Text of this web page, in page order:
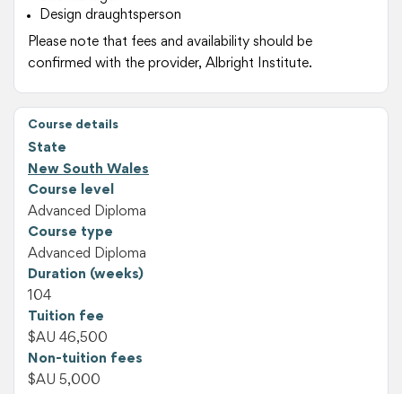
Design draughtsperson
Please note that fees and availability should be
confirmed with the provider, Albright Institute.
Course details
State
New South Wales
Course level
Advanced Diploma
Course type
Advanced Diploma
Duration (weeks)
104
Tuition fee
$AU 46,500
Non-tuition fees
$AU 5,000